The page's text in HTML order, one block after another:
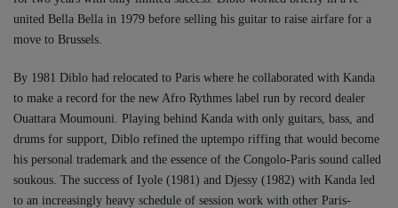
united Bella Bella in 1979 before selling his guitar to raise airfare for a
move to Brussels.
By 1981 Diblo had relocated to Paris where he collaborated with Kanda
to make a record for the new Afro Rythmes label run by record dealer
Ouattara Moumouni. Playing behind Kanda with only guitars, bass, and
drums for support, Diblo refined the uptempo riffing that would become
his personal trademark and the essence of the Congolo-Paris sound called
soukous. The success of Iyole (1981) and Djessy (1982) with Kanda led
to an increasingly heavy schedule of session work with other Paris-